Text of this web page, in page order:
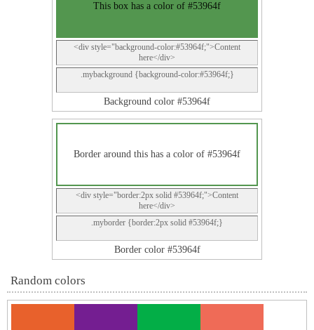
This box has a color of #53964f
<div style="background-color:#53964f;">Content
here</div>
.mybackground {background-color:#53964f;}
Background color #53964f
Border around this has a color of #53964f
<div style="border:2px solid #53964f;">Content
here</div>
.myborder {border:2px solid #53964f;}
Border color #53964f
Random colors